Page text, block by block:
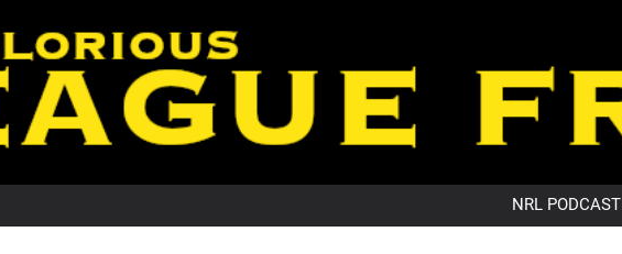
NRL
GameZone